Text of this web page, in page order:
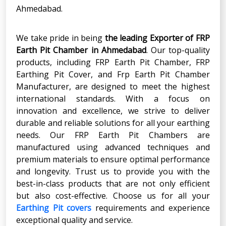
Ahmedabad.
We take pride in being the leading Exporter of FRP
Earth Pit Chamber in Ahmedabad. Our top-quality
products, including FRP Earth Pit Chamber, FRP
Earthing Pit Cover, and Frp Earth Pit Chamber
Manufacturer, are designed to meet the highest
international standards. With a focus on
innovation and excellence, we strive to deliver
durable and reliable solutions for all your earthing
needs. Our FRP Earth Pit Chambers are
manufactured using advanced techniques and
premium materials to ensure optimal performance
and longevity. Trust us to provide you with the
best-in-class products that are not only efficient
but also cost-effective. Choose us for all your
Earthing Pit covers requirements and experience
exceptional quality and service.